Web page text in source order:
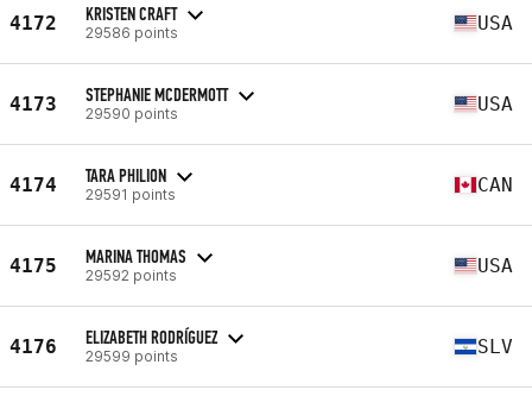
4172 KRISTEN CRAFT
29586 points USA
4173 STEPHANIE MCDERMOTT
29590 points USA
4174 TARA PHILION
29591 points CAN
4175 MARINA THOMAS
29592 points USA
4176 ELIZABETH RODRÍGUEZ
29599 points SLV